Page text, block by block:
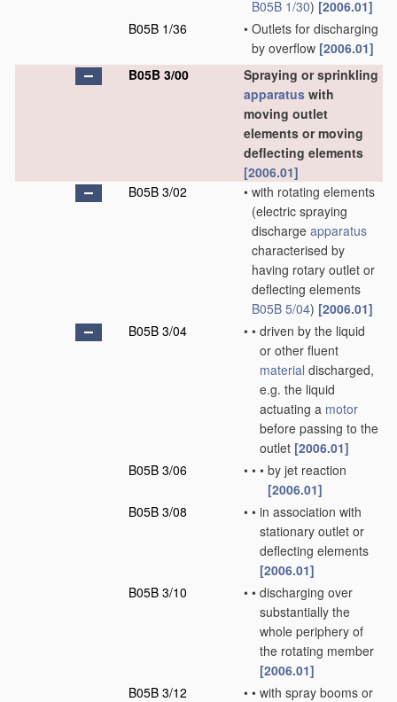
B05B 1/30) [2006.01]
B05B 1/36
• Outlets for discharging
by overflow [2006.01]
B05B 3/00
Spraying or sprinkling
apparatus with
moving outlet
elements or moving
deflecting elements
[2006.01]
B05B 3/02
• with rotating elements
(electric spraying
discharge apparatus
characterised by
having rotary outlet or
deflecting elements
B05B 5/04) [2006.01]
B05B 3/04
• • driven by the liquid
or other fluent
material discharged,
e.g. the liquid
actuating a motor
before passing to the
outlet [2006.01]
B05B 3/06
• • • by jet reaction
[2006.01]
B05B 3/08
• • in association with
stationary outlet or
deflecting elements
[2006.01]
B05B 3/10
• • discharging over
substantially the
whole periphery of
the rotating member
[2006.01]
B05B 3/12
• • with spray booms or